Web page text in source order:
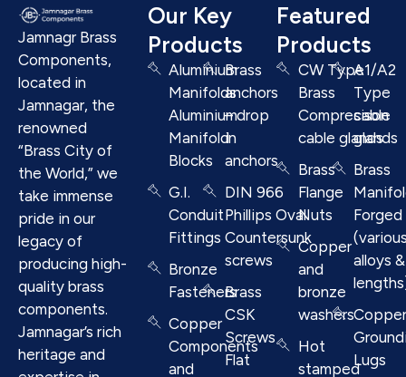
Jamnagr Brass
Components,
located in
Jamnagar, the
renowned
“Brass City of
the World,” we
take immense
pride in our
legacy of
producing high-
quality brass
components.
Jamnagar’s rich
heritage and
Our Key
Products
Aluminium
Manifolds
Aluminium
Manifold
Blocks
G.I.
Conduit
Fittings
Bronze
Fasteners
Copper
Components
and
Brass
anchors
– drop
in
anchors
DIN 966
Phillips Oval
Countersunk
screws
Brass
CSK
Screws
Flat
Featured
Products
CW Type
Brass
Compresison
cable glands
Brass
Flange
Nuts
Copper
and
bronze
washers
Hot
stamped
A1/A2
Type
cable
glands
Brass
Forged
alloys &
Lugs